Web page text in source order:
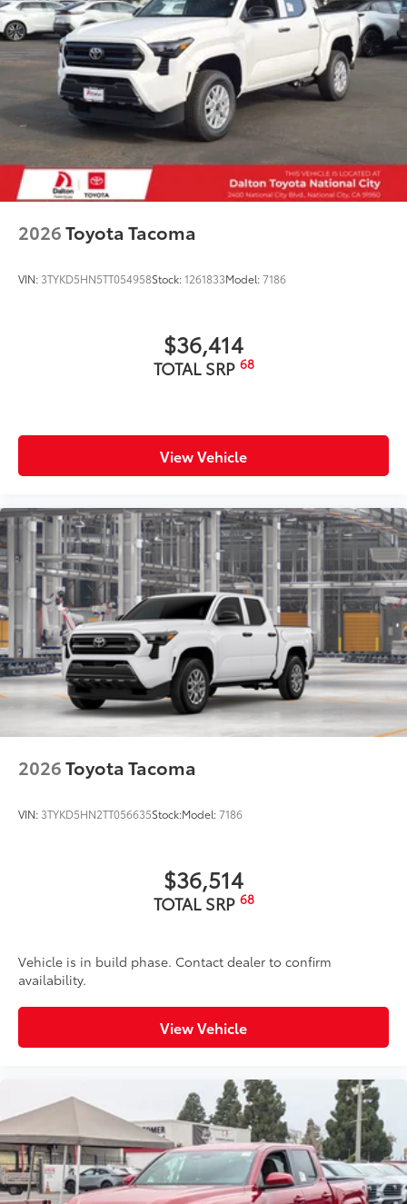
2026Toyota Tacoma
VIN: 3TYKD5HN5TT054958Stock:1261833Model:7186
$36,414
TOTAL SRP 68
View Vehicle
2026Toyota Tacoma
VIN: 3TYKD5HN2TT056635Stock:Model:7186
$36,514
TOTAL SRP 68
Vehicle is in build phase. Contact dealer to confirm
availability.
View Vehicle